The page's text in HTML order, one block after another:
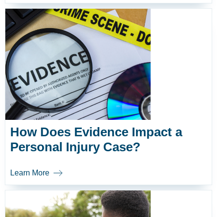
How Does Evidence Impact a
Personal Injury Case?
Learn More